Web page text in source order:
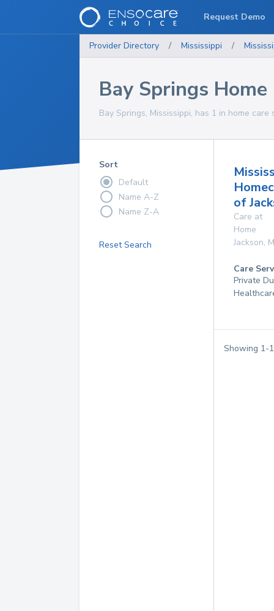
Provider Directory / Mississippi /
Bay Springs Home
Bay Springs, Mississippi, has 1 in home
Sort
Default
Name A-Z
Name Z-A
Reset Search
of
Care at
Home
Jackson,
Care
Private
Showing 1-1
Request Demo